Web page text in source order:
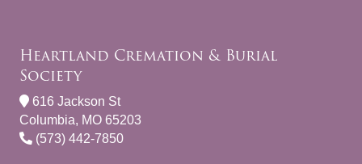
Heartland Cremation & Burial
Society
616 Jackson St
Columbia, MO 65203
(573) 442-7850